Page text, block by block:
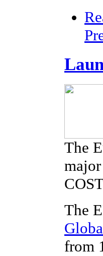
The
The
from